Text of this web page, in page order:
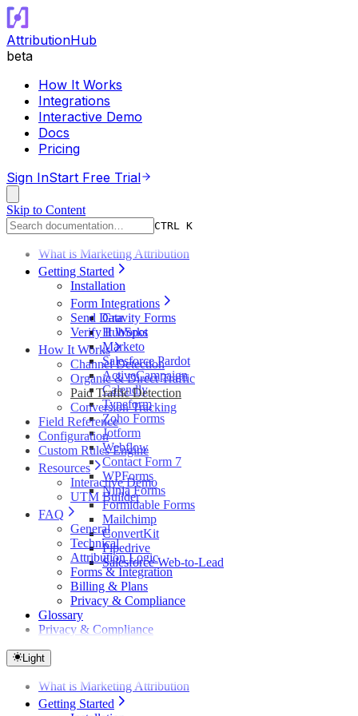
AttributionHub
beta
How It Works
Integrations
Interactive Demo
Docs
Pricing
Sign InStart Free Trial
Skip to Content
CTRL K
What is Marketing Attribution
Getting Started
Installation
Form Integrations
Gravity Forms
HubSpot
Marketo
Salesforce Pardot
ActiveCampaign
Calendly
Typeform
Zoho Forms
Jotform
Webflow
Contact Form 7
WPForms
Ninja Forms
Formidable Forms
Mailchimp
ConvertKit
Pipedrive
Salesforce Web-to-Lead
Send Data
Verify It Works
How It Works
Channel Detection
Organic & Direct Traffic
Paid Traffic Detection
Conversion Tracking
Field Reference
Configuration
Custom Rules Engine
Resources
Interactive Demo
UTM Builder
FAQ
General
Technical
Attribution Logic
Forms & Integration
Billing & Plans
Privacy & Compliance
Glossary
Privacy & Compliance
Light
What is Marketing Attribution
Getting Started